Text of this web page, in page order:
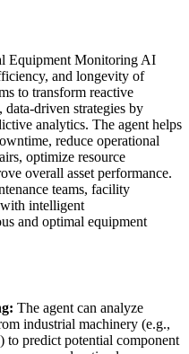
Equipment Monitoring AI
and longevity of
to transform reactive
data-driven strategies by
analytics. The agent helps
reduce operational
optimize resource
overall asset performance.
teams, facility
with intelligent
and optimal equipment
The agent can analyze
industrial machinery (e.g.,
to predict potential component